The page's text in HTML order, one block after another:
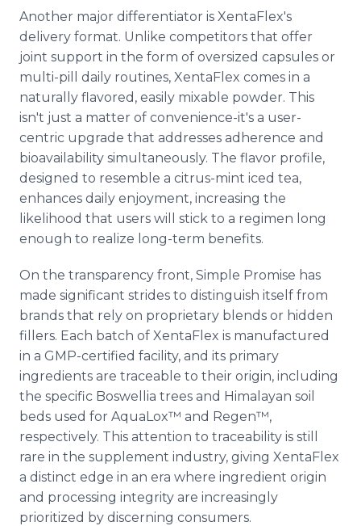
Another major differentiator is XentaFlex's
delivery format. Unlike competitors that offer
joint support in the form of oversized capsules or
multi-pill daily routines, XentaFlex comes in a
naturally flavored, easily mixable powder. This
isn't just a matter of convenience-it's a user-
centric upgrade that addresses adherence and
bioavailability simultaneously. The flavor profile,
designed to resemble a citrus-mint iced tea,
enhances daily enjoyment, increasing the
likelihood that users will stick to a regimen long
enough to realize long-term benefits.
On the transparency front, Simple Promise has
made significant strides to distinguish itself from
brands that rely on proprietary blends or hidden
fillers. Each batch of XentaFlex is manufactured
in a GMP-certified facility, and its primary
ingredients are traceable to their origin, including
the specific Boswellia trees and Himalayan soil
beds used for AquaLox™ and Regen™,
respectively. This attention to traceability is still
rare in the supplement industry, giving XentaFlex
a distinct edge in an era where ingredient origin
and processing integrity are increasingly
prioritized by discerning consumers.